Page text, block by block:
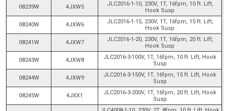
08239W 4JXW5
JLC2016-1-10, 230V, 1T, 16fpm, 10 ft. Lift,
Hook Susp
08240W 4JXW6
JLC2016-1-15, 230V, 1T, 16fpm, 15 ft. Lift,
Hook Susp
08241W 4JXW7
JLC2016-1-20, 230V, 1T, 16fpm, 20 ft. Lift,
Hook Susp
08243W 4JXW8
JLC2016-3-100V, 1T, 16fpm, 10 ft. Lift, Hook
Susp
08244W 4JXW9
JLC2016-3-150V, 1T, 16fpm, 15 ft. Lift, Hook
Susp
08245W 4JXX1
JLC2016-3-200V, 1T, 16fpm, 20 ft. Lift, Hook
Susp